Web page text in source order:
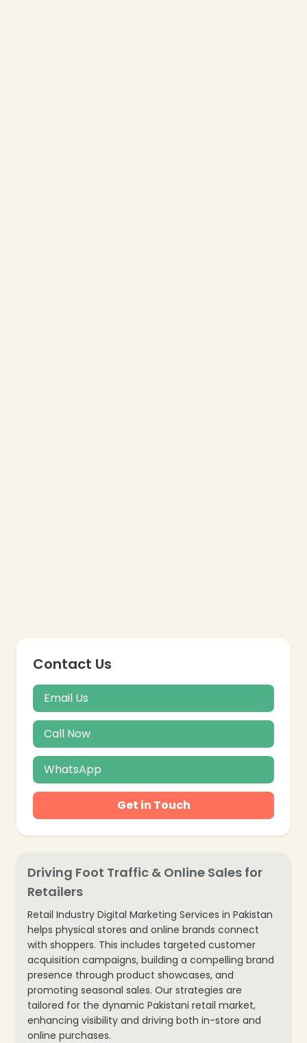
Contact Us
Email Us
Call Now
WhatsApp
Get in Touch
Driving Foot Traffic & Online Sales for
Retailers
Retail Industry Digital Marketing Services in Pakistan
helps physical stores and online brands connect
with shoppers. This includes targeted customer
acquisition campaigns, building a compelling brand
presence through product showcases, and
promoting seasonal sales. Our strategies are
tailored for the dynamic Pakistani retail market,
enhancing visibility and driving both in-store and
online purchases.